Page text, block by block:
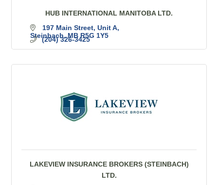
HUB INTERNATIONAL MANITOBA LTD.
197 Main Street Unit A
Steinbach MB R5G 1Y5
(204) 326-3425
LAKEVIEW INSURANCE BROKERS (STEINBACH)
LTD.